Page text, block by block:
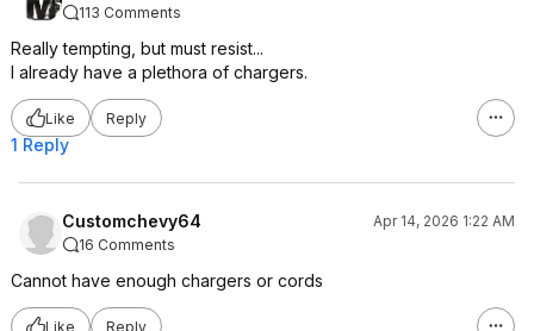
113 Comments
Really tempting, but must resist...
I already have a plethora of chargers.
Like Reply
1 Reply
Customchevy64
Apr 14, 2026 1:22 AM
16 Comments
Cannot have enough chargers or cords
Like Reply